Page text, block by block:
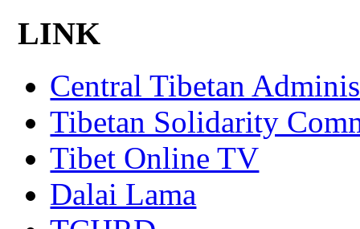
LINK
Central Tibetan
Tibetan Solidarity
Tibet Online TV
Dalai Lama